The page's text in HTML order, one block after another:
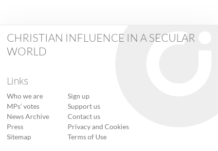
CHRISTIAN INFLUENCE IN A SECULAR
WORLD
Links
Who we are
MPs’ votes
News Archive
Press
Sitemap
Sign up
Support us
Contact us
Privacy and Cookies
Terms of Use